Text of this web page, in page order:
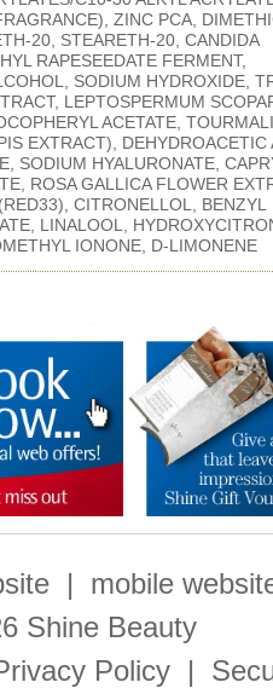
ZINC PCA,
20, STEARETH-20, CANDIDA
RAPESEEDATE FERMENT,
SODIUM HYDROXIDE,
LEPTOSPERMUM
ACETATE,
EXTRACT), DEHYDROACETIC
SODIUM HYALURONATE,
ROSA GALLICA FLOWER
CITRONELLOL, BENZYL
LINALOOL,
IONONE, D-LIMONENE
| mobile
Shine Beauty
Policy|